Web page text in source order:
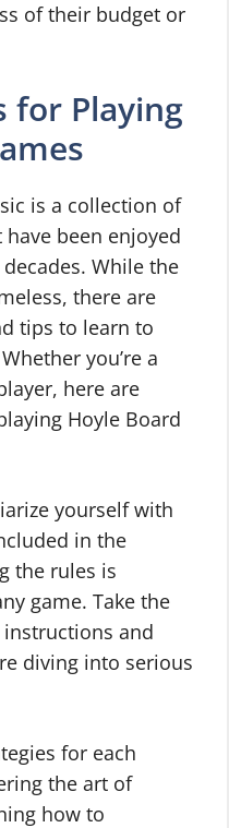
of their budget or
for Playing
is a collection of
been enjoyed
While the
there are
tips to learn to
you’re a
here are
Hoyle Board
yourself with
in the
the rules is
game. Take the
and
diving into serious
for each
the art of
how to